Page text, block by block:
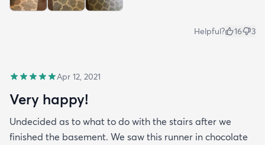
Helpful? 16 3
Apr 12, 2021
Very happy!
Undecided as to what to do with the stairs after we
finished the basement. We saw this runner in chocolate